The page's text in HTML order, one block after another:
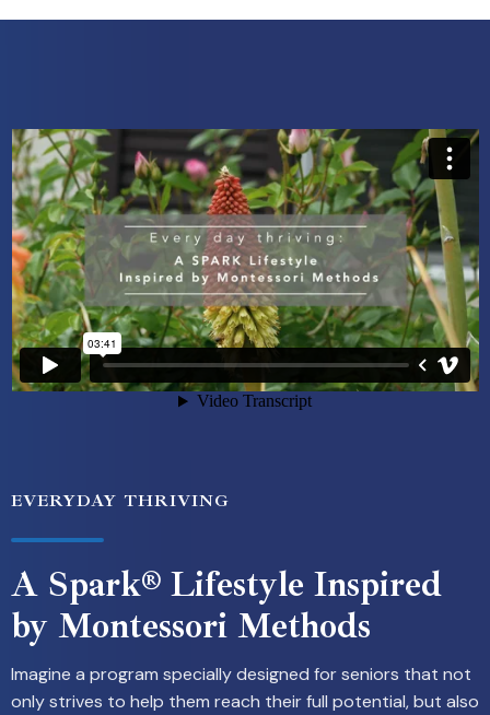
EVERYDAY THRIVING
A Spark® Lifestyle Inspired
by Montessori Methods
Imagine a program specially designed for seniors that not
only strives to help them reach their full potential, but also